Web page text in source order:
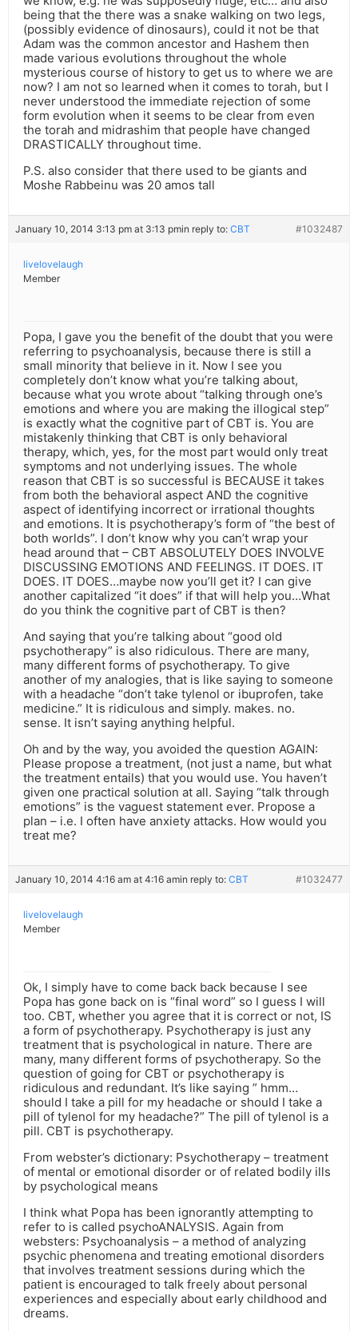
being that the there was a snake walking on two legs,
(possibly evidence of dinosaurs), could it not be that
Adam was the common ancestor and Hashem then
made various evolutions throughout the whole
mysterious course of history to get us to where we are
now? I am not so learned when it comes to torah, but I
never understood the immediate rejection of some
form evolution when it seems to be clear from even
the torah and midrashim that people have changed
DRASTICALLY throughout time.
P.S. also consider that there used to be giants and
Moshe Rabbeinu was 20 amos tall
January 10, 2014 3:13 pm at 3:13 pmin reply to: CBT #1032487
livelovelaugh
Member
Popa, I gave you the benefit of the doubt that you were
referring to psychoanalysis, because there is still a
small minority that believe in it. Now I see you
completely don’t know what you’re talking about,
because what you wrote about “talking through one’s
emotions and where you are making the illogical step”
is exactly what the cognitive part of CBT is. You are
mistakenly thinking that CBT is only behavioral
therapy, which, yes, for the most part would only treat
symptoms and not underlying issues. The whole
reason that CBT is so successful is BECAUSE it takes
from both the behavioral aspect AND the cognitive
aspect of identifying incorrect or irrational thoughts
and emotions. It is psychotherapy’s form of “the best of
both worlds”. I don’t know why you can’t wrap your
head around that – CBT ABSOLUTELY DOES INVOLVE
DISCUSSING EMOTIONS AND FEELINGS. IT DOES. IT
DOES. IT DOES…maybe now you’ll get it? I can give
another capitalized “it does” if that will help you…What
do you think the cognitive part of CBT is then?
And saying that you’re talking about “good old
psychotherapy” is also ridiculous. There are many,
many different forms of psychotherapy. To give
another of my analogies, that is like saying to someone
with a headache “don’t take tylenol or ibuprofen, take
medicine.” It is ridiculous and simply. makes. no.
sense. It isn’t saying anything helpful.
Oh and by the way, you avoided the question AGAIN:
Please propose a treatment, (not just a name, but what
the treatment entails) that you would use. You haven’t
given one practical solution at all. Saying “talk through
emotions” is the vaguest statement ever. Propose a
plan – i.e. I often have anxiety attacks. How would you
treat me?
January 10, 2014 4:16 am at 4:16 amin reply to: CBT #1032477
livelovelaugh
Member
Ok, I simply have to come back back because I see
Popa has gone back on is “final word” so I guess I will
too. CBT, whether you agree that it is correct or not, IS
a form of psychotherapy. Psychotherapy is just any
treatment that is psychological in nature. There are
many, many different forms of psychotherapy. So the
question of going for CBT or psychotherapy is
ridiculous and redundant. It’s like saying ” hmm…
should I take a pill for my headache or should I take a
pill of tylenol for my headache?” The pill of tylenol is a
pill. CBT is psychotherapy.
From webster’s dictionary: Psychotherapy – treatment
of mental or emotional disorder or of related bodily ills
by psychological means
I think what Popa has been ignorantly attempting to
refer to is called psychoANALYSIS. Again from
websters: Psychoanalysis – a method of analyzing
psychic phenomena and treating emotional disorders
that involves treatment sessions during which the
patient is encouraged to talk freely about personal
experiences and especially about early childhood and
dreams.